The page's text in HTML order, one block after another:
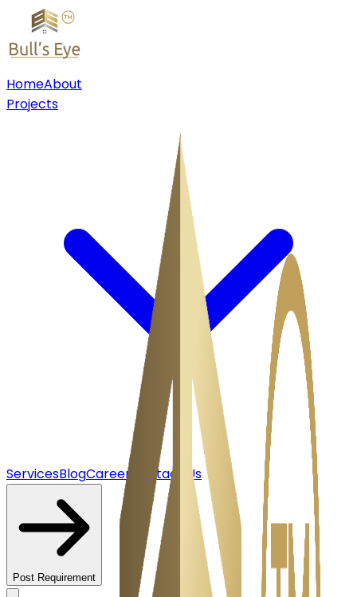
HomeAbout
Projects
ServicesBlogCareer Contact Us
Post Requirement